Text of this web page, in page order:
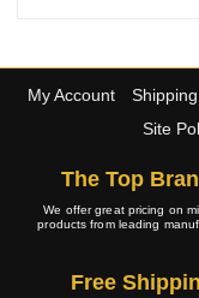
My Account Shipping
Site
The Top
We offer great pricing on
products from leading
Free